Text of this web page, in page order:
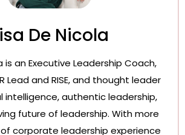
De Nicola
is an Executive Leadership Coach,
Lead and RISE, and thought leader
intelligence, authentic leadership,
future of leadership. With more
of corporate leadership experience